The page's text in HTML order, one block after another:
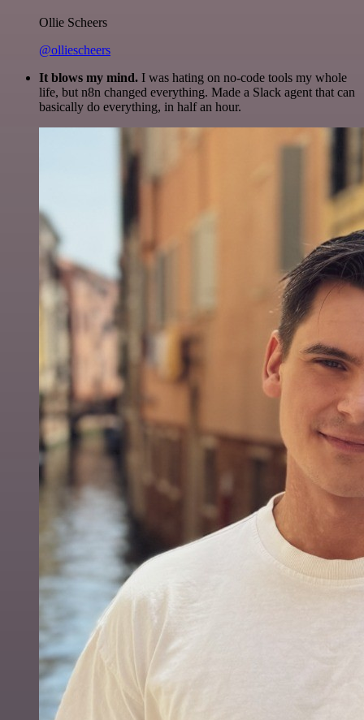
Ollie Scheers
@olliescheers
It blows my mind. I was hating on no-code tools my whole
life, but n8n changed everything. Made a Slack agent that can
basically do everything, in half an hour.